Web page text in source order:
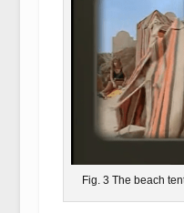
Fig. 3 The beach